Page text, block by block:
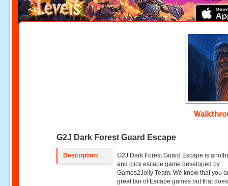
G2J Dark Forest Guard Escape
Description:
G2J Dark Forest Guard Escape is
and click escape game developed by
Games2Jolly Team. We know that you
great fan of Escape games but that